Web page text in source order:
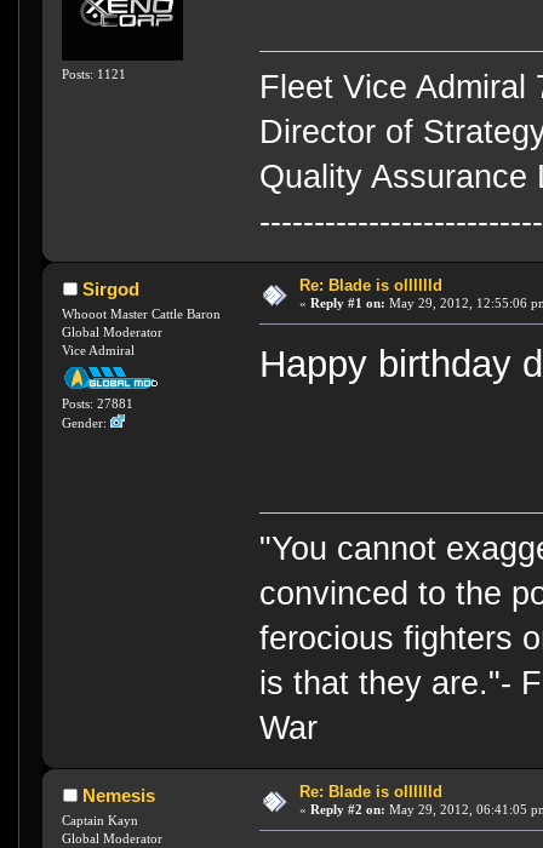
Posts: 1121
Fleet Vice Admiral
Director of
Quality Assurance
Sirgod
Whooot Master Cattle Baron
Global Moderator
Vice Admiral
Posts: 27881
Gender:
Re: Blade is olllllld
« Reply #1 on: May 29, 2012, 12:55:06
Happy birthday
"You cannot
convinced to the
ferocious fighters
is that they are."-
War
Nemesis
Captain Kayn
Global Moderator
Re: Blade is olllllld
« Reply #2 on: May 29, 2012, 06:41:05